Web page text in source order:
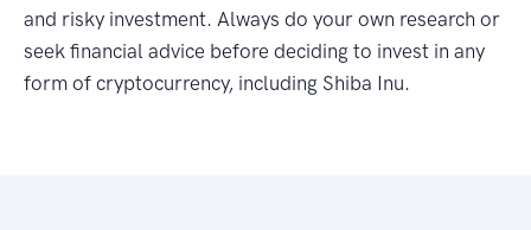
and risky investment. Always do your own research or
seek financial advice before deciding to invest in any
form of cryptocurrency, including Shiba Inu.